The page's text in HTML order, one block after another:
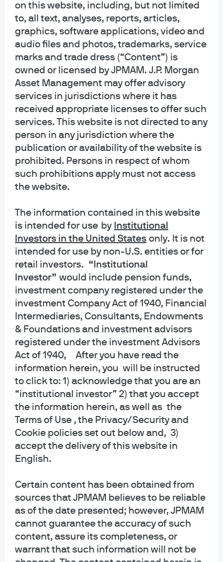
on this website, including, but not limited
to, all text, analyses, reports, articles,
graphics, software applications, video and
audio files and photos, trademarks, service
marks and trade dress (“Content”) is
owned or licensed by JPMAM. J.P. Morgan
Asset Management may offer advisory
services in jurisdictions where it has
received appropriate licenses to offer such
services. This website is not directed to any
person in any jurisdiction where the
publication or availability of the website is
prohibited. Persons in respect of whom
such prohibitions apply must not access
the website.
The information contained in this website
is intended for use by Institutional
Investors in the United States only. It is not
intended for use by non-U.S. entities or for
retail investors. “Institutional
Investor” would include pension funds,
investment company registered under the
investment Company Act of 1940, Financial
Intermediaries, Consultants, Endowments
& Foundations and investment advisors
registered under the investment Advisors
Act of 1940, After you have read the
information herein, you will be instructed
to click to: 1) acknowledge that you are an
“institutional investor” 2) that you accept
the information herein, as well as the
Terms of Use , the Privacy/Security and
Cookie policies set out below and, 3)
accept the delivery of this website in
English.
Certain content has been obtained from
sources that JPMAM believes to be reliable
as of the date presented; however, JPMAM
cannot guarantee the accuracy of such
content, assure its completeness, or
warrant that such information will not be
Opinions and statements of financial market trends that are based on current
market conditions constitute our judgment and are subject to change
without notice. We believe the information provided here is reliable but
should not be assumed to be accurate or complete. The views and strategies
described may not be suitable for all investors.
INFORMATION REGARDING INVESTMENT ADVISORY SERVICES: J.P. Morgan
Asset Management is the brand for the asset management business of
JPMorgan Chase & Co. and its affiliates worldwide. Investment Advisory
Services provided by J.P. Morgan Investment Management Inc.
INFORMATION REGARDING MUTUAL FUNDS/ETF: Investors should carefully
consider the investment objectives and risks as well as charges and
expenses of a mutual fund or ETF before investing. The summary and full
prospectuses contain this and other information about the mutual fund or ETF
and should be read carefully before investing. To obtain a prospectus for
Mutual Funds: Contact JPMorgan Distribution Services, Inc. at 1-800-480-
4111 or download it from this site. Exchange Traded Funds: Call 1-844-4JPM-
J.P. Morgan Funds and J.P. Morgan ETFs are distributed by JPMorgan
Distribution Services, Inc., which is an affiliate of JPMorgan Chase & Co.
Affiliates of JPMorgan Chase & Co. receive fees for providing various services
to the funds. JPMorgan Distribution Services, Inc. is a member
FINRA FINRA's BrokerCheck
INFORMATION REGARDING COMMINGLED FUNDS: For additional information
regarding the Commingled Pension Trust Funds of JPMorgan Chase Bank,
N.A., please contact your J.P. Morgan Asset Management representative.
The Commingled Pension Trust Funds of JPMorgan Chase Bank N.A. are
collective trust funds established and maintained by JPMorgan Chase Bank,
N.A. under a declaration of trust. The funds are not required to file a
prospectus or registration statement with the SEC, and accordingly, neither is
available. The funds are available only to certain qualified retirement plans
and governmental plans and is not offered to the general public. Units of the
funds are not bank deposits and are not insured or guaranteed by any bank,
government entity, the FDIC or any other type of deposit insurance. You
should carefully consider the investment objectives, risk, charges, and
expenses of the fund before investing.
INFORMATION FOR ALL SITE USERS: J.P. Morgan Asset Management is the
brand name for the asset management business of JPMorgan Chase & Co.
NOT FDIC INSURED | NO BANK GUARANTEE | MAY LOSE VALUE
Telephone calls and electronic communications may be monitored and/or
Personal data will be collected, stored and processed by J.P. Morgan Asset